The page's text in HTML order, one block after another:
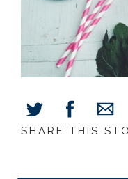
Share Share Share
SHARE THIS